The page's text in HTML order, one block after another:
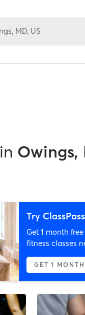
in Owings,
Try
Get 1 month
fitness classes
GET 1 MONTH